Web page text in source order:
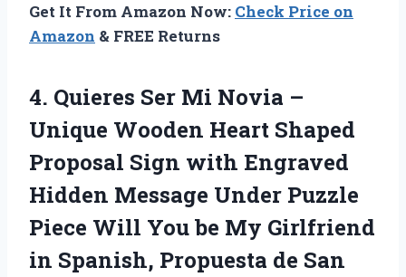
Get It From Amazon Now: Check Price on
Amazon & FREE Returns
4. Quieres Ser Mi Novia –
Unique Wooden Heart Shaped
Proposal Sign with Engraved
Hidden Message Under Puzzle
Piece Will You be My Girlfriend
in Spanish, Propuesta de San